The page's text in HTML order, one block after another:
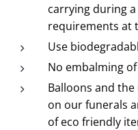
carrying during
requirements at
Use
No embalming
Balloons and
on our funerals
of eco friendly